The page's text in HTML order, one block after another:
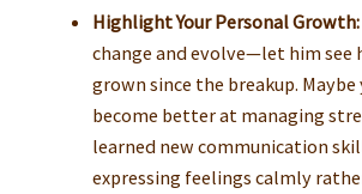
Highlight Your Personal Growth:
change and evolve—let him see
grown since the breakup. Maybe
become better at managing
learned new communication
expressing feelings calmly